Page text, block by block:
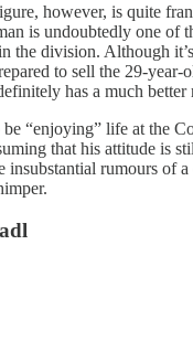
however, is quite
is undoubtedly one of
the division. Although
to sell the 29-year-
has a much better
be “enjoying” life at the
that his attitude is
rumours of a